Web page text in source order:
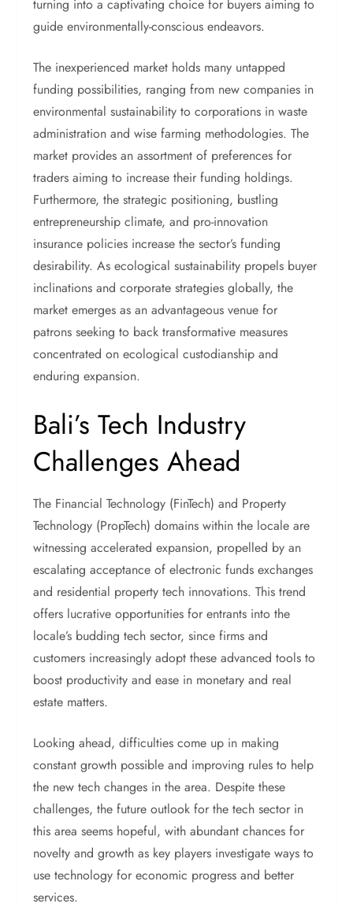
turning into a captivating choice for buyers aiming to
guide environmentally-conscious endeavors.
The inexperienced market holds many untapped
funding possibilities, ranging from new companies in
environmental sustainability to corporations in waste
administration and wise farming methodologies. The
market provides an assortment of preferences for
traders aiming to increase their funding holdings.
Furthermore, the strategic positioning, bustling
entrepreneurship climate, and pro-innovation
insurance policies increase the sector’s funding
desirability. As ecological sustainability propels buyer
inclinations and corporate strategies globally, the
market emerges as an advantageous venue for
patrons seeking to back transformative measures
concentrated on ecological custodianship and
enduring expansion.
Bali’s Tech Industry
Challenges Ahead
The Financial Technology (FinTech) and Property
Technology (PropTech) domains within the locale are
witnessing accelerated expansion, propelled by an
escalating acceptance of electronic funds exchanges
and residential property tech innovations. This trend
offers lucrative opportunities for entrants into the
locale’s budding tech sector, since firms and
customers increasingly adopt these advanced tools to
boost productivity and ease in monetary and real
estate matters.
Looking ahead, difficulties come up in making
constant growth possible and improving rules to help
the new tech changes in the area. Despite these
challenges, the future outlook for the tech sector in
this area seems hopeful, with abundant chances for
novelty and growth as key players investigate ways to
use technology for economic progress and better
services.